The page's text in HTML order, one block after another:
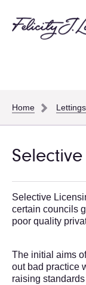
Home
Selective
certain councils
poor quality
The initial aims
out bad practice
raising